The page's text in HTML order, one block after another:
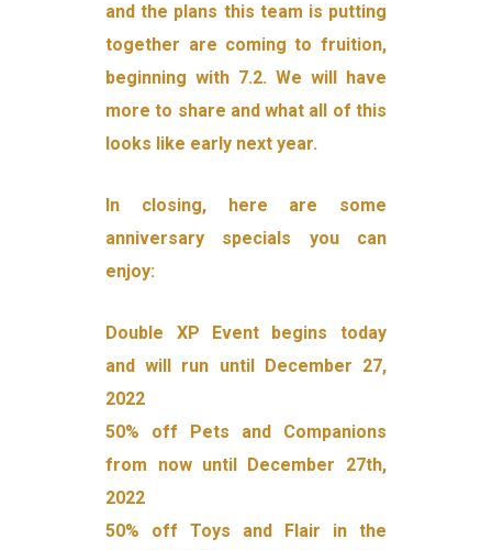
and the plans this team is putting
together are coming to fruition,
beginning with 7.2. We will have
more to share and what all of this
looks like early next year.
In closing, here are some
anniversary specials you can
enjoy:
Double XP Event begins today
and will run until December 27,
2022
50% off Pets and Companions
from now until December 27th,
2022
50% off Toys and Flair in the